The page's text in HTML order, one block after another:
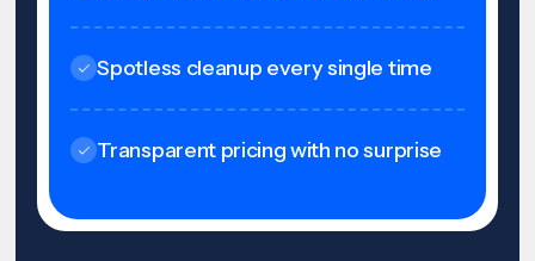
Spotless cleanup every single time
Transparent pricing with no surprise